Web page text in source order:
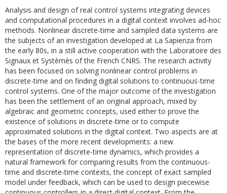
Analysis and design of real control systems integrating devices
and computational procedures in a digital context involves ad-hoc
methods. Nonlinear discrete-time and sampled data systems are
the subjects of an investigation developed at La Sapienza from
the early 80s, in a still active cooperation with the Laboratoire des
Signaux et Systèmès of the French CNRS. The research activity
has been focused on solving nonlinear control problems in
discrete-time and on finding digital solutions to continuous-time
control systems. One of the major outcome of the investigation
has been the settlement of an original approach, mixed by
algebraic and geometric concepts, used either to prove the
existence of solutions in discrete-time or to compute
approximated solutions in the digital context. Two aspects are at
the bases of the more recent developments: a new
representation of discrete-time dynamics, which provides a
natural framework for comparing results from the continuous-
time and discrete-time contexts, the concept of exact sampled
model under feedback, which can be used to design piecewise